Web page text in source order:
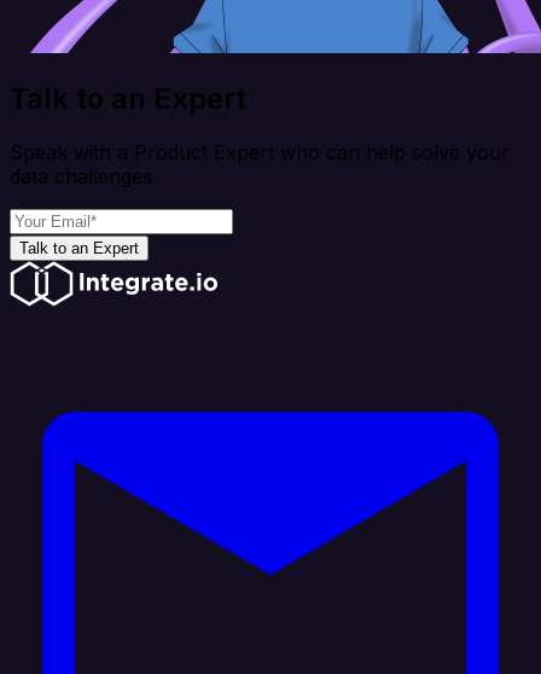
Talk to an Expert
Speak with a Product Expert who can help solve your
data challenges
Talk to an Expert